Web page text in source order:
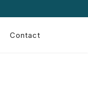
Contact